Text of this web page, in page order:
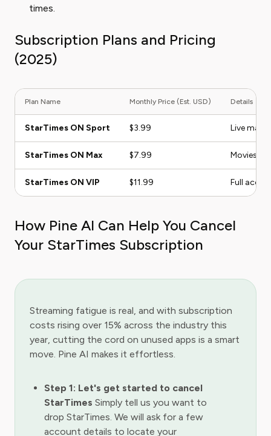
times.
Subscription Plans and Pricing
(2025)
Plan Name Monthly Price (Est. USD) Details
StarTimes ON Sport $3.99 Live
StarTimes ON Max $7.99 Movies,
StarTimes ON VIP $11.99 Full
How Pine AI Can Help You Cancel
Your StarTimes Subscription
Streaming fatigue is real, and with subscription
costs rising over 15% across the industry this
year, cutting the cord on unused apps is a smart
move. Pine AI makes it effortless.
Step 1: Let's get started to cancel
StarTimes Simply tell us you want to
drop StarTimes. We will ask for a few
account details to locate your